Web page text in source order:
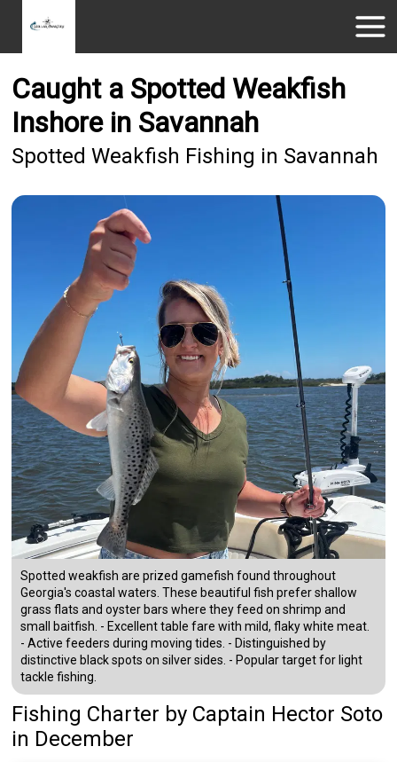
Caught a Spotted Weakfish
Inshore in Savannah
Spotted Weakfish Fishing in Savannah
Spotted weakfish are prized gamefish found throughout
Georgia's coastal waters. These beautiful fish prefer shallow
grass flats and oyster bars where they feed on shrimp and
small baitfish. - Excellent table fare with mild, flaky white meat.
- Active feeders during moving tides. - Distinguished by
distinctive black spots on silver sides. - Popular target for light
tackle fishing.
Fishing Charter by Captain Hector Soto
in December